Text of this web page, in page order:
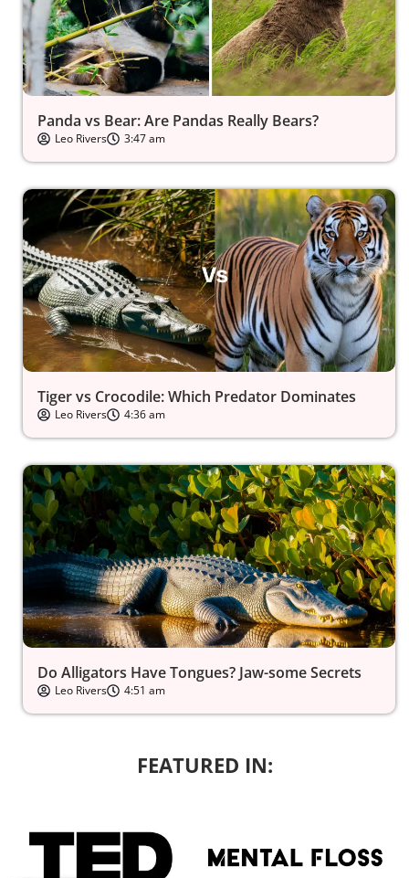
Panda vs Bear: Are Pandas Really Bears?
Leo Rivers 3:47 am
Tiger vs Crocodile: Which Predator Dominates
Leo Rivers 4:36 am
Do Alligators Have Tongues? Jaw-some Secrets
Leo Rivers 4:51 am
FEATURED IN: